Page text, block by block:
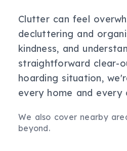
Clutter can feel
decluttering and
kindness, and
straightforward clear-
hoarding situation,
every home and
We also cover nearby
beyond.